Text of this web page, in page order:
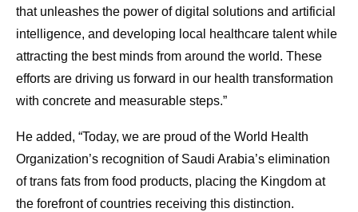
that unleashes the power of digital solutions and artificial
intelligence, and developing local healthcare talent while
attracting the best minds from around the world. These
efforts are driving us forward in our health transformation
with concrete and measurable steps.”
He added, “Today, we are proud of the World Health
Organization’s recognition of Saudi Arabia’s elimination
of trans fats from food products, placing the Kingdom at
the forefront of countries receiving this distinction.